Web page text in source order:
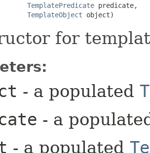
TemplatePredicate predicate,
TemplateObject object)
for
- a populated
- a
- a populated